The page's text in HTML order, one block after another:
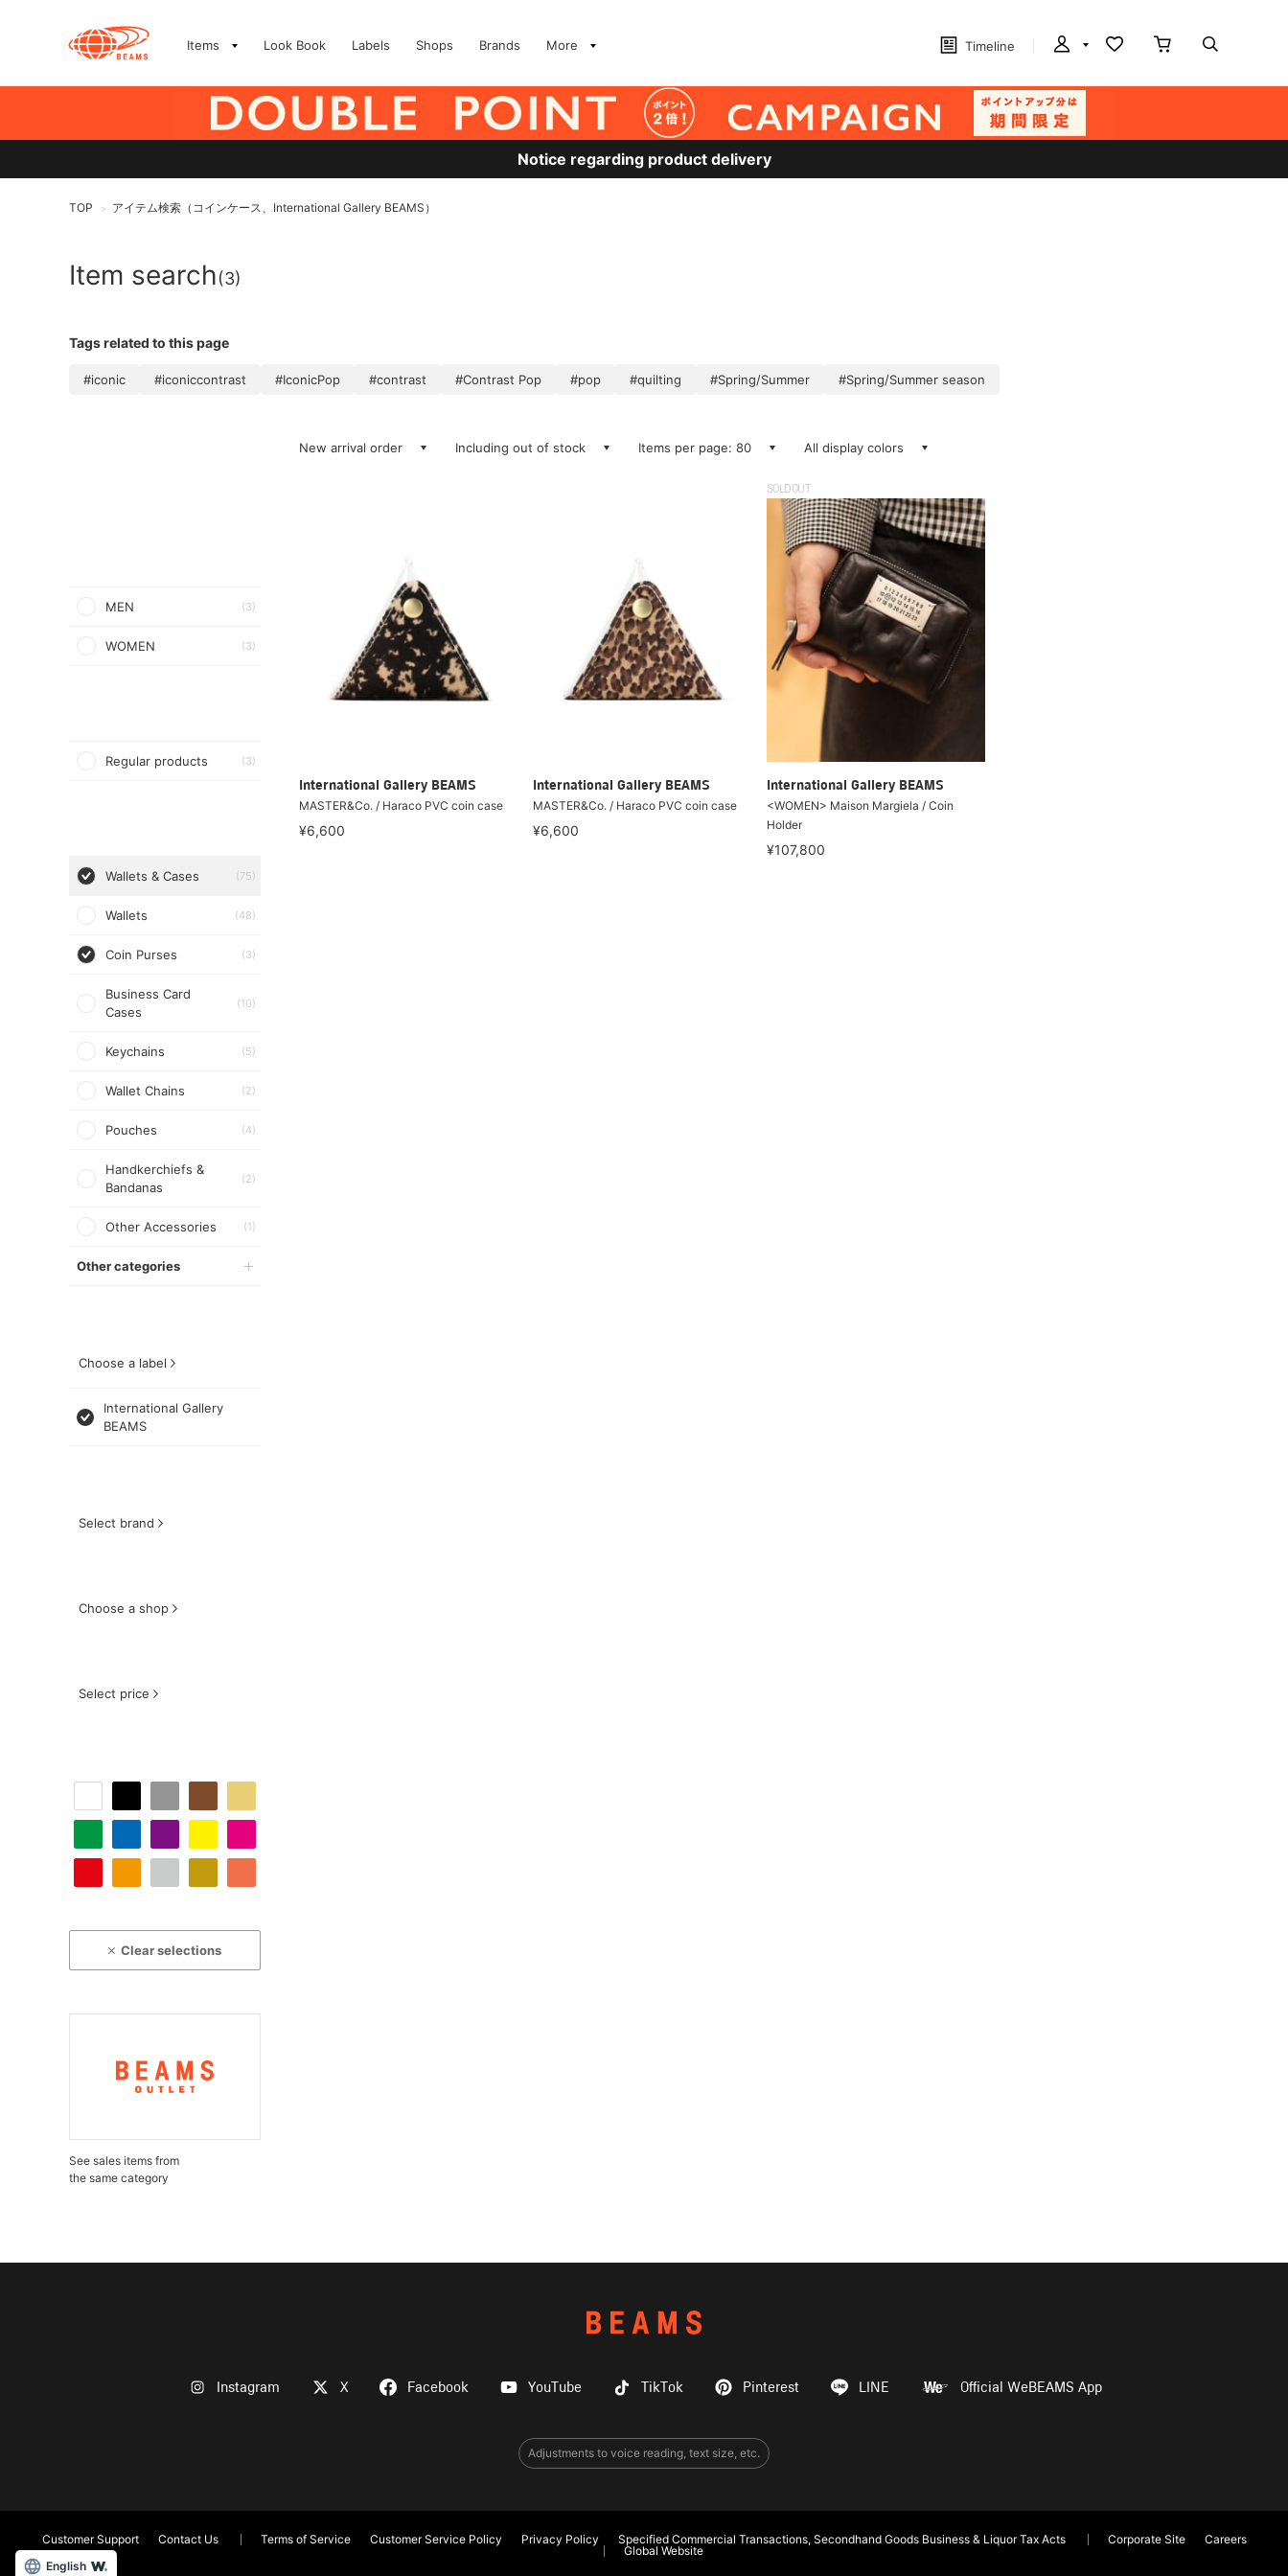
Items Look Book Labels Shops Brands More Timeline
Notice regarding product delivery
TOP > アイテム検索（コインケース、International Gallery BEAMS）
Item search(3)
Tags related to this page
#iconic #iconiccontrast #IconicPop #contrast #Contrast Pop #pop #quilting #Spring/Summer #Spring/Summer season
MEN (3)
WOMEN (3)
Regular products (3)
Wallets & Cases (75)
Wallets (48)
Coin Purses (3)
Business Card
Cases
(10)
Keychains (5)
Wallet Chains (2)
Pouches (4)
Handkerchiefs &
Bandanas
(2)
Other Accessories (1)
Other categories
Choose a label
International Gallery
BEAMS
Select brand
Choose a shop
Select price
Clear selections
See sales items from
the same category
New arrival order Including out of stock Items per page: 80 All display colors
International Gallery BEAMS
MASTER&Co. / Haraco PVC coin case
¥6,600
International Gallery BEAMS
MASTER&Co. / Haraco PVC coin case
¥6,600
SOLDOUT
International Gallery BEAMS
<WOMEN> Maison Margiela / Coin
Holder
¥107,800
Instagram X Facebook YouTube TikTok Pinterest LINE Official WeBEAMS App
Adjustments to voice reading, text size, etc.
Customer Support Contact Us Terms of Service Customer Service Policy Privacy Policy Specified Commercial Transactions, Secondhand Goods Business & Liquor Tax Acts Corporate Site
Careers
Global Website
English